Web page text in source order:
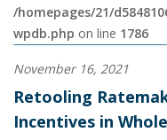
/homepages/21/
wpdb.php on line 1786
November 16, 2021
Retooling
Incentives in